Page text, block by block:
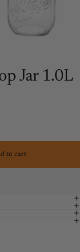
Jar 1.0L
to cart